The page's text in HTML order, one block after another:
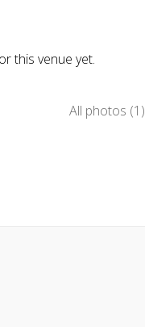
this venue yet.
All photos (1)